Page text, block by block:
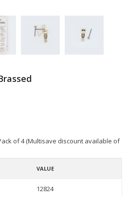
of 4 (Multisave discount available of
VALUE
12824